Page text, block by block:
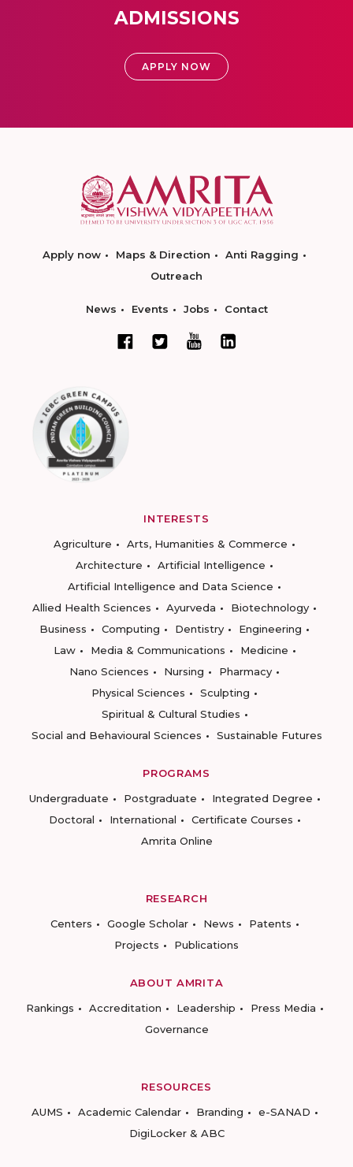
ADMISSIONS
APPLY NOW
Apply now Maps & Direction
Anti Ragging
Outreach
News Events Jobs Contact
INTERESTS
Agriculture
Arts, Humanities & Commerce
Architecture
Artificial Intelligence
Artificial Intelligence and Data Science
Allied Health Sciences
Ayurveda
Biotechnology
Business
Computing Dentistry
Engineering
Law
Media & Communications
Medicine
Nano Sciences
Nursing
Pharmacy
Physical Sciences
Sculpting
Spiritual & Cultural Studies
Social and Behavioural Sciences
Sustainable Futures
PROGRAMS
Undergraduate
Postgraduate
Integrated Degree
Doctoral
International
Certificate Courses
Amrita Online
RESEARCH
Centers
Google Scholar News
Patents
Projects
Publications
ABOUT AMRITA
Rankings
Accreditation Leadership
Press Media
Governance
RESOURCES
AUMS
Academic Calendar Branding
e-SANAD
DigiLocker & ABC